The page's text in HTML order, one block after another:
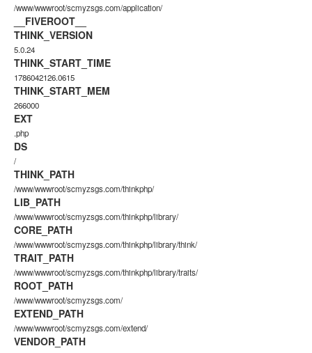
/www/wwwroot/scmyzsgs.com/application/
__FIVEROOT__
THINK_VERSION
5.0.24
THINK_START_TIME
1786042126.0615
THINK_START_MEM
266000
EXT
.php
DS
/
THINK_PATH
/www/wwwroot/scmyzsgs.com/thinkphp/
LIB_PATH
/www/wwwroot/scmyzsgs.com/thinkphp/library/
CORE_PATH
/www/wwwroot/scmyzsgs.com/thinkphp/library/think/
TRAIT_PATH
/www/wwwroot/scmyzsgs.com/thinkphp/library/traits/
ROOT_PATH
/www/wwwroot/scmyzsgs.com/
EXTEND_PATH
/www/wwwroot/scmyzsgs.com/extend/
VENDOR_PATH